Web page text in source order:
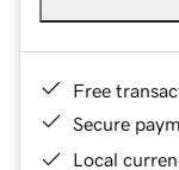
Free
Secure
Local